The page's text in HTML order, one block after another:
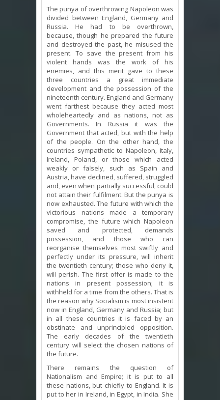
The punya of overthrowing Napoleon was
divided between England, Germany and
Russia. He had to be overthrown,
because, though he prepared the future
and destroyed the past, he misused the
present. To save the present from his
violent hands was the work of his
enemies, and this merit gave to these
three countries a great immediate
development and the possession of the
nineteenth century. England and Germany
went farthest because they acted most
wholeheartedly and as nations, not as
Governments. In Russia it was the
Government that acted, but with the help
of the people. On the other hand, the
countries sympathetic to Napoleon, Italy,
Ireland, Poland, or those which acted
weakly or falsely, such as Spain and
Austria, have declined, suffered, struggled
and, even when partially successful, could
not attain their fulfilment. But the punya is
now exhausted. The future with which the
victorious nations made a temporary
compromise, the future which Napoleon
saved and protected, demands
possession, and those who can
reorganise themselves most swiftly and
perfectly under its pressure, will inherit
the twentieth century; those who deny it,
will perish. The first offer is made to the
nations in present possession; it is
withheld for a time from the others. That is
the reason why Socialism is most insistent
now in England, Germany and Russia; but
in all these countries it is faced by an
obstinate and unprincipled opposition.
The early decades of the twentieth
century will select the chosen nations of
the future.
There remains the question of
Nationalism and Empire; it is put to all
these nations, but chiefly to England. It is
put to her in Ireland, in Egypt, in India. She